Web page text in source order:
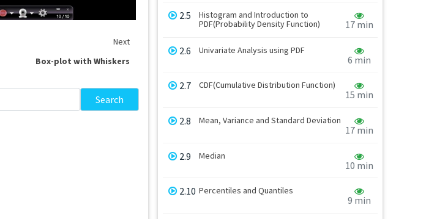
Next
Box-plot with Whiskers
Search
2.5
Histogram and Introduction to
PDF(Probability Density Function)
17 min
2.6 Univariate Analysis using PDF
6 min
2.7 CDF(Cumulative Distribution Function)
15 min
2.8 Mean, Variance and Standard Deviation
17 min
2.9 Median
10 min
2.10 Percentiles and Quantiles
9 min